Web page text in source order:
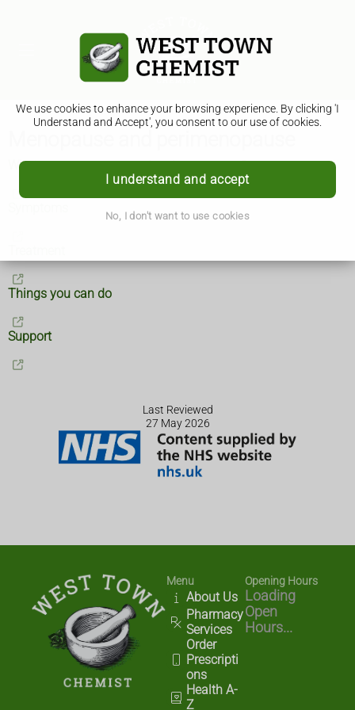
We use cookies to enhance your browsing experience. By clicking 'I
Understand and Accept', you consent to our use of cookies.
I understand and accept
No, I don't want to use cookies
What are menopause and perimenopause?
Things you can do
Support
Last Reviewed
27 May 2026
Menu
About Us
Pharmacy
Services
Order
Prescripti
ons
Health A-
Z
Opening Hours
Loading
Open
Hours...